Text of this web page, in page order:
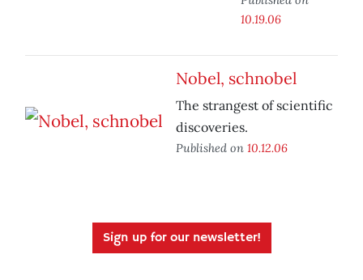
10.19.06
Nobel, schnobel
The strangest of scientific
discoveries.
Published on 10.12.06
Sign up for our newsletter!